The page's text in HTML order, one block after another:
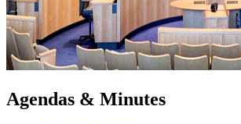
Agendas & Minutes